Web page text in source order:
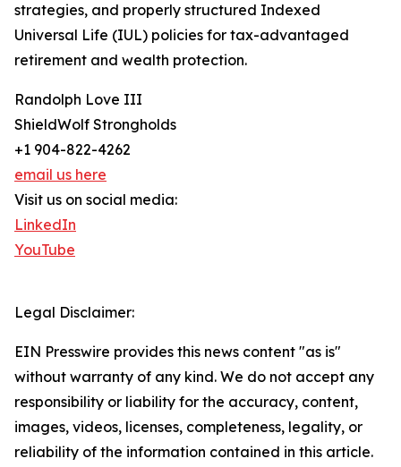
strategies, and properly structured Indexed
Universal Life (IUL) policies for tax-advantaged
retirement and wealth protection.
Randolph Love III
ShieldWolf Strongholds
+1 904-822-4262
email us here
Visit us on social media:
LinkedIn
YouTube
Legal Disclaimer:
EIN Presswire provides this news content "as is"
without warranty of any kind. We do not accept any
responsibility or liability for the accuracy, content,
images, videos, licenses, completeness, legality, or
reliability of the information contained in this article.